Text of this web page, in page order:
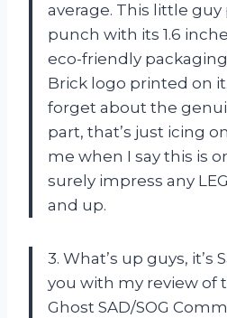
average. This little guy
punch with its 1.6
eco-friendly
Brick logo printed on
forget about the
part, that’s just icing
me when I say this is
surely impress any
and up.
3. What’s up guys, it’s
you with my review of
Ghost SAD/SOG